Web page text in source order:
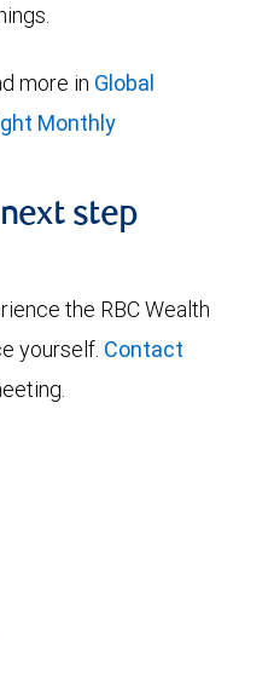
more in Global
Monthly
step
the RBC Wealth
yourself. Contact